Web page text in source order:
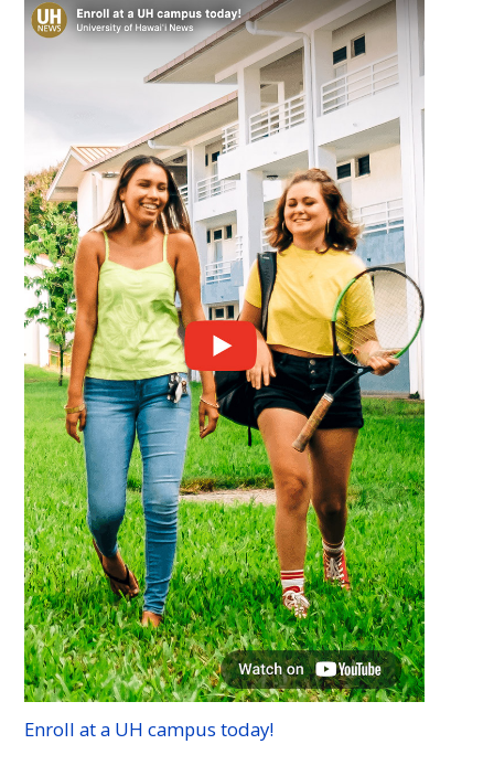
Twitter
Facebook
Instagram
FlickrYouTube
Enroll at a UH campus today!